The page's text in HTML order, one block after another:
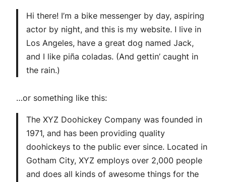
Hi there! I’m a bike messenger by day, aspiring
actor by night, and this is my website. I live in
Los Angeles, have a great dog named Jack,
and I like piña coladas. (And gettin’ caught in
the rain.)
…or something like this:
The XYZ Doohickey Company was founded in
1971, and has been providing quality
doohickeys to the public ever since. Located in
Gotham City, XYZ employs over 2,000 people
and does all kinds of awesome things for the